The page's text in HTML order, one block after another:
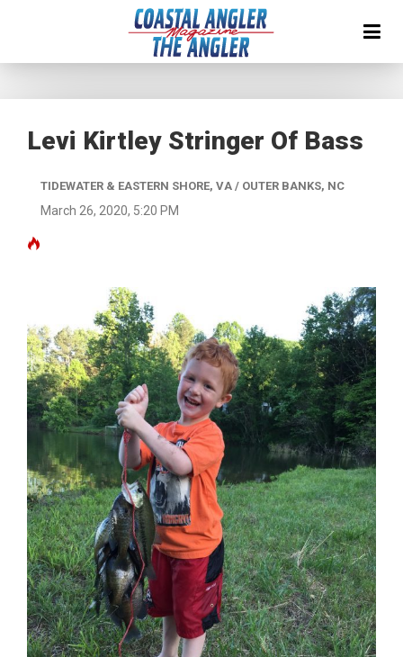
Levi Kirtley Stringer Of Bass
TIDEWATER & EASTERN SHORE, VA / OUTER BANKS, NC
March 26, 2020, 5:20 PM